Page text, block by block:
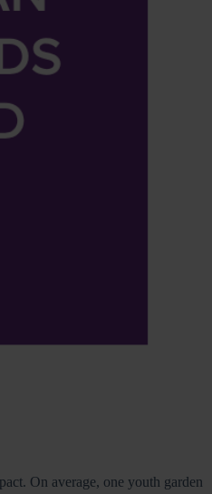
On average, one youth garden